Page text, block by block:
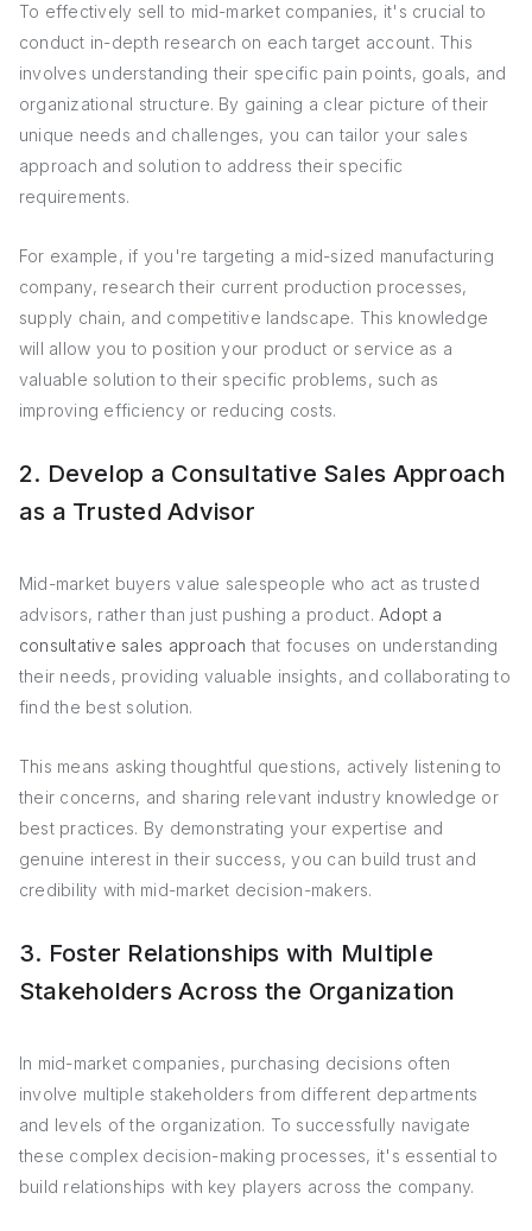
To effectively sell to mid-market companies, it's crucial to
conduct in-depth research on each target account. This
involves understanding their specific pain points, goals, and
organizational structure. By gaining a clear picture of their
unique needs and challenges, you can tailor your sales
approach and solution to address their specific
requirements.
For example, if you're targeting a mid-sized manufacturing
company, research their current production processes,
supply chain, and competitive landscape. This knowledge
will allow you to position your product or service as a
valuable solution to their specific problems, such as
improving efficiency or reducing costs.
2. Develop a Consultative Sales Approach
as a Trusted Advisor
Mid-market buyers value salespeople who act as trusted
advisors, rather than just pushing a product. Adopt a
consultative sales approach that focuses on understanding
their needs, providing valuable insights, and collaborating to
find the best solution.
This means asking thoughtful questions, actively listening to
their concerns, and sharing relevant industry knowledge or
best practices. By demonstrating your expertise and
genuine interest in their success, you can build trust and
credibility with mid-market decision-makers.
3. Foster Relationships with Multiple
Stakeholders Across the Organization
In mid-market companies, purchasing decisions often
involve multiple stakeholders from different departments
and levels of the organization. To successfully navigate
these complex decision-making processes, it's essential to
build relationships with key players across the company.